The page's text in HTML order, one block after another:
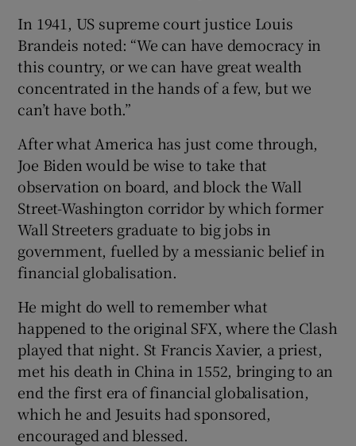
In 1941, US supreme court justice Louis
Brandeis noted: “We can have democracy in
this country, or we can have great wealth
concentrated in the hands of a few, but we
can’t have both.”
After what America has just come through,
Joe Biden would be wise to take that
observation on board, and block the Wall
Street-Washington corridor by which former
Wall Streeters graduate to big jobs in
government, fuelled by a messianic belief in
financial globalisation.
He might do well to remember what
happened to the original SFX, where the Clash
played that night. St Francis Xavier, a priest,
met his death in China in 1552, bringing to an
end the first era of financial globalisation,
which he and Jesuits had sponsored,
encouraged and blessed.